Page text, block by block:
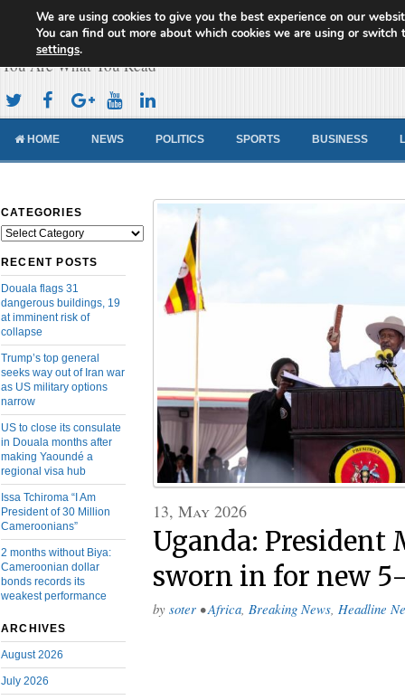
Cameroon Concord News
You Are What You Read
HOME NEWS POLITICS SPORTS BUSINESS
CATEGORIES
Categories
RECENT POSTS
Douala flags 31
dangerous buildings, 19
at imminent risk of
collapse
Trump’s top general
seeks way out of Iran war
as US military options
narrow
US to close its consulate
in Douala months after
making Yaoundé a
regional visa hub
Issa Tchiroma “I Am
President of 30 Million
Cameroonians”
2 months without Biya:
Cameroonian dollar
bonds records its
weakest performance
ARCHIVES
August 2026
July 2026
13, May 2026
Uganda: President
sworn in for new
by soter • Africa, Breaking News, Headline
We are using cookies to give you the best experience on our
You can find out more about which cookies we are using or switch
settings.